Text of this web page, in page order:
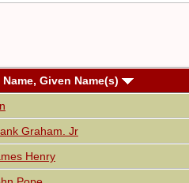
Given Name(s)
Graham. Jr
Henry